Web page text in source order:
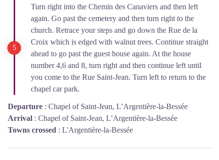
Turn right into the Chemin des Canaviers and then left
again. Go past the cemetery and then turn right to the
church. Retrace your steps and go down the Rue de la
Croix which is edged with walnut trees. Continue straight
ahead to go past the guest house again. At the house
number 4,6 and 8, turn right and then continue left until
you come to the Rue Saint-Jean. Turn left to return to the
chapel car park.
Departure : Chapel of Saint-Jean, L’Argentière-la-Bessée
Arrival : Chapel of Saint-Jean, L’Argentière-la-Bessée
Towns crossed : L'Argentière-la-Bessée